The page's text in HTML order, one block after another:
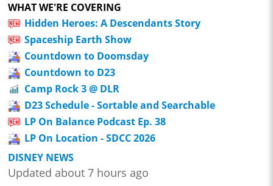
WHAT WE'RE COVERING
Hidden Heroes: A Descendants Story
Spaceship Earth Show
Countdown to Doomsday
Countdown to D23
Camp Rock 3 @ DLR
D23 Schedule - Sortable and Searchable
LP On Balance Podcast Ep. 38
LP On Location - SDCC 2026
DISNEY NEWS
Updated about 7 hours ago